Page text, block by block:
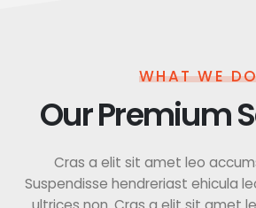
WHAT WE
Our Premium
Cras a elit sit amet leo
Suspendisse hendreriast ehicula